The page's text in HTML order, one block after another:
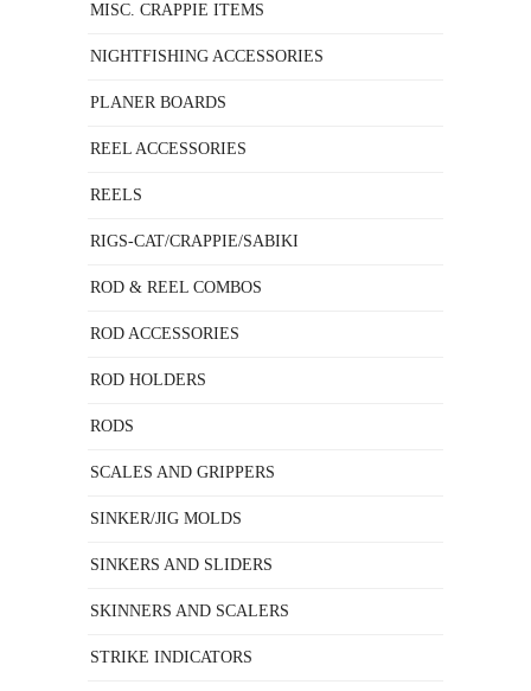
MISC. CRAPPIE ITEMS
NIGHTFISHING ACCESSORIES
PLANER BOARDS
REEL ACCESSORIES
REELS
RIGS-CAT/CRAPPIE/SABIKI
ROD & REEL COMBOS
ROD ACCESSORIES
ROD HOLDERS
RODS
SCALES AND GRIPPERS
SINKER/JIG MOLDS
SINKERS AND SLIDERS
SKINNERS AND SCALERS
STRIKE INDICATORS